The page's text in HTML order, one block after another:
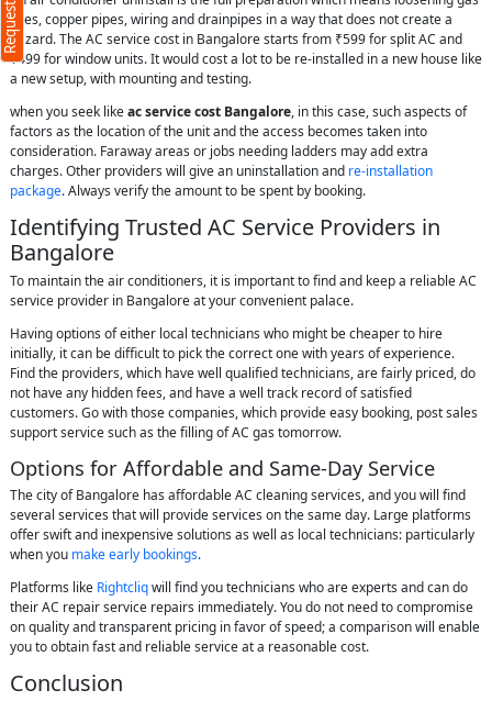
lines, copper pipes, wiring and drainpipes in a way that does not create a
hazard. The AC service cost in Bangalore starts from ₹599 for split AC and
₹499 for window units. It would cost a lot to be re-installed in a new house like
a new setup, with mounting and testing.
when you seek likeac service cost Bangalore, in this case, such aspects of
factors as the location of the unit and the access becomes taken into
consideration. Faraway areas or jobs needing ladders may add extra
charges. Other providers will give an uninstallation and re-installation
package. Always verify the amount to be spent by booking.
Identifying Trusted AC Service Providers in
Bangalore
To maintain the air conditioners, it is important to find and keep a reliable AC
service provider in Bangalore at your convenient palace.
Having options of either local technicians who might be cheaper to hire
initially, it can be difficult to pick the correct one with years of experience.
Find the providers, which have well qualified technicians, are fairly priced, do
not have any hidden fees, and have a well track record of satisfied
customers. Go with those companies, which provide easy booking, post sales
support service such as the filling of AC gas tomorrow.
Options for Affordable and Same-Day Service
The city of Bangalore has affordable AC cleaning services, and you will find
several services that will provide services on the same day. Large platforms
offer swift and inexpensive solutions as well as local technicians: particularly
when you make early bookings.
Platforms like Rightcliqwill find you technicians who are experts and can do
their AC repair service repairs immediately. You do not need to compromise
on quality and transparent pricing in favor of speed; a comparison will enable
you to obtain fast and reliable service at a reasonable cost.
Conclusion